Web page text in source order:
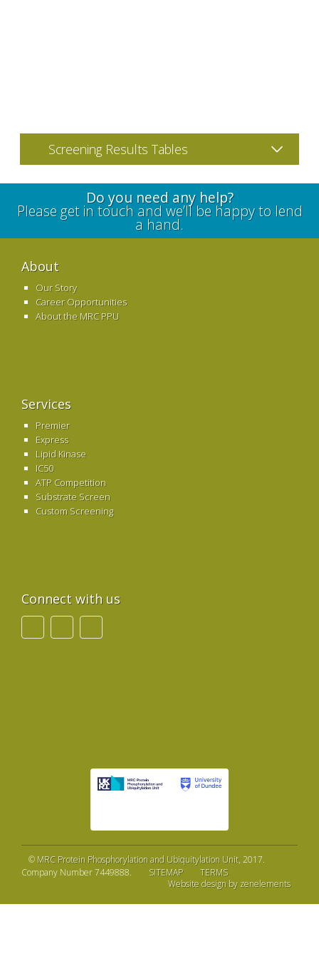
Screening Results Tables
Do you need any help?
Please get in touch and we’ll be happy to lend
a hand.
About
Our Story
Career Opportunities
About the MRC PPU
Services
Premier
Express
Lipid Kinase
IC50
ATP Competition
Substrate Screen
Custom Screening
Connect with us
© MRC Protein Phosphorylation and Ubiquitylation Unit, 2017.
Company Number 7449888.
SITEMAP
TERMS
Website design by zenelements